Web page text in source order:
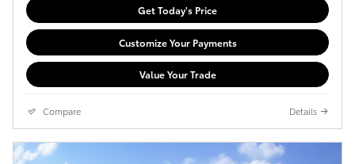
Get Today's Price
Customize Your Payments
Value Your Trade
Compare Details